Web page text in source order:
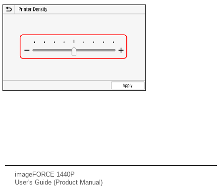
imageFORCE 1440P
User's Guide (Product Manual)